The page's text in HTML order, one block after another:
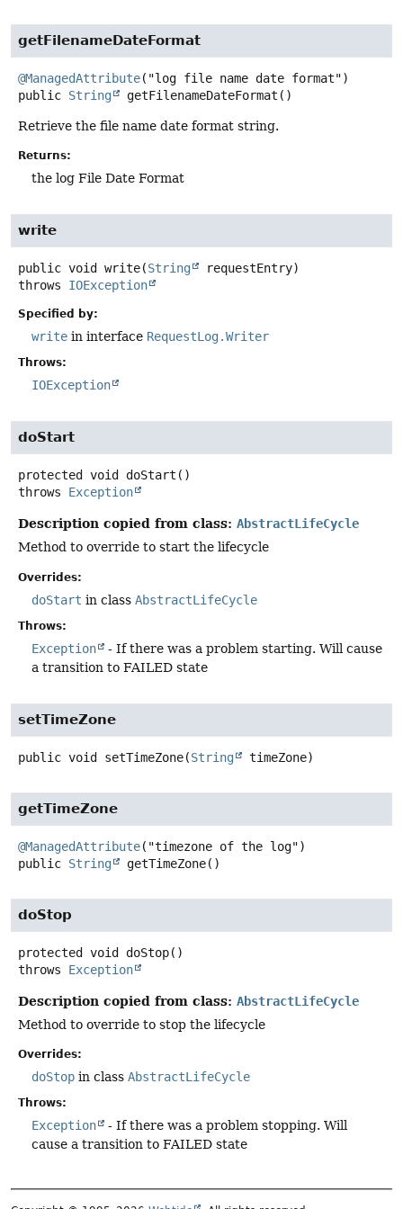
getFilenameDateFormat
@ManagedAttribute
public String getFilenameDateFormat ()
Retrieve the file name date format string.
Returns:
the log File Date Format
write
public void write(String
requestEntry)
throws IOException
Specified by:
write in interface RequestLog.Writer
Throws:
IOException
doStart
protected void doStart ()
throws Exception
Description copied from class: AbstractLifeCycle
Method to override to start the lifecycle
Overrides:
doStart in class AbstractLifeCycle
Throws:
Exception
- If there was a problem starting. Will cause
a transition to FAILED state
setTimeZone
public void setTimeZone(String timeZone)
getTimeZone
@ManagedAttribute
public String getTimeZone()
doStop
protected void doStop()
throws Exception
Description copied from class: AbstractLifeCycle
Method to override to stop the lifecycle
Overrides:
doStop in class AbstractLifeCycle
Throws:
Exception
- If there was a problem stopping. Will
cause a transition to FAILED state